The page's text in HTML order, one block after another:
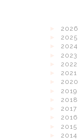
2026
2025
2024
2023
2022
2021
2020
2019
2018
2017
2016
2015
2014